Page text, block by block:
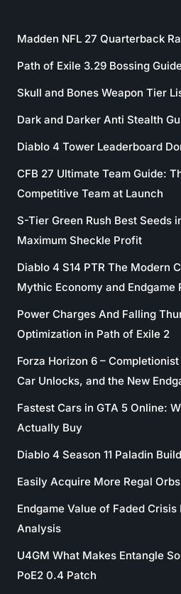
Madden NFL 27 Quarterback
Path of Exile 3.29 Bossing Guide
Skull and Bones Weapon Tier
Dark and Darker Anti Stealth
Diablo 4 Tower Leaderboard
CFB 27 Ultimate Team Guide:
Competitive Team at Launch
S-Tier Green Rush Best Seeds
Maximum Sheckle Profit
Diablo 4 S14 PTR The Modern
Mythic Economy and Endgame
Power Charges And Falling
Optimization in Path of Exile 2
Forza Horizon 6 –
Car Unlocks, and the New
Fastest Cars in GTA 5 Online:
Actually Buy
Diablo 4 Season 11 Paladin
Easily Acquire More Regal
Endgame Value of Faded
Analysis
U4GM What Makes Entangle
PoE2 0.4 Patch